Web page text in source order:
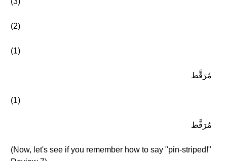
(2)
(1)
مُرَقَّط
(1)
مُرَقَّط
(Now, let's see if you remember how to say "pin-striped!"